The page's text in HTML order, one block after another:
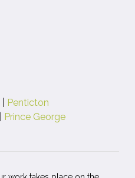
Penticton
Prince George